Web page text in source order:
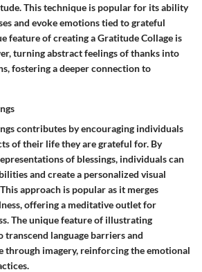
This technique is popular for its ability
and evoke emotions tied to grateful
feature of creating a Gratitude Collage is
turning abstract feelings of thanks into
fostering a deeper connection to
contributes by encouraging individuals
of their life they are grateful for. By
of blessings, individuals can
and create a personalized visual
approach is popular as it merges
offering a meditative outlet for
The unique feature of illustrating
transcend language barriers and
through imagery, reinforcing the emotional